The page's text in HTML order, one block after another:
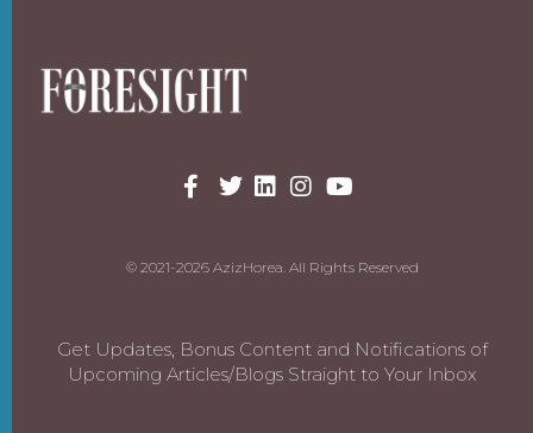
© 2021-2026 AzizHorea. All Rights Reserved
Get Updates, Bonus Content and Notifications of
Upcoming Articles/Blogs Straight to Your Inbox